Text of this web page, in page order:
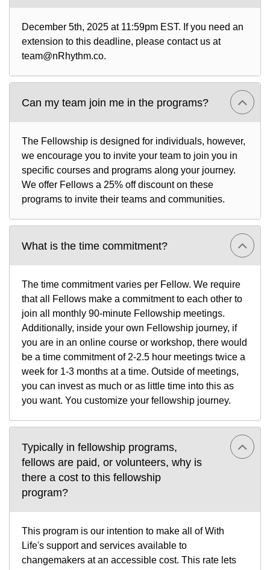
December 5th, 2025 at 11:59pm EST. If you need an
extension to this deadline, please contact us at
team@nRhythm.co.
Can my team join me in the programs?
The Fellowship is designed for individuals, however,
we encourage you to invite your team to join you in
specific courses and programs along your journey.
We offer Fellows a 25% off discount on these
programs to invite their teams and communities.
What is the time commitment?
The time commitment varies per Fellow. We require
that all Fellows make a commitment to each other to
join all monthly 90-minute Fellowship meetings.
Additionally, inside your own Fellowship journey, if
you are in an online course or workshop, there would
be a time commitment of 2-2.5 hour meetings twice a
week for 1-3 months at a time. Outside of meetings,
you can invest as much or as little time into this as
you want. You customize your fellowship journey.
Typically in fellowship programs,
fellows are paid, or volunteers, why is
there a cost to this fellowship
program?
This program is our intention to make all of With
Life's support and services available to
changemakers at an accessible cost. This rate lets